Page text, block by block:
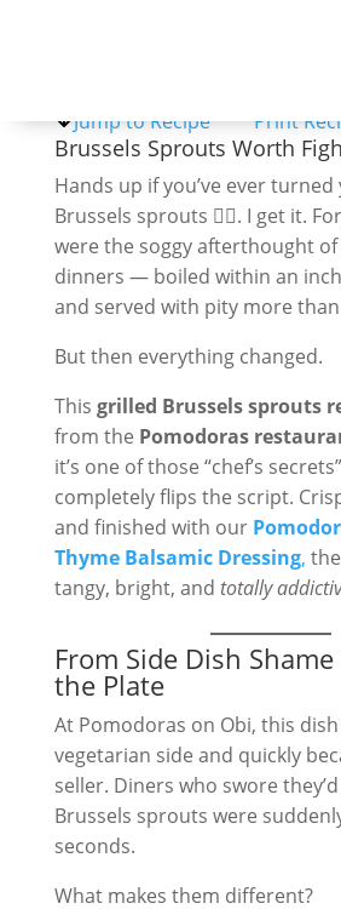
Jump to Recipe Print
Brussels Sprouts Worth
Hands up if you’ve ever
Brussels sprouts 🙋‍♀️. I get it.
were the soggy afterthought
dinners — boiled within an
and served with pity more
But then everything changed.
This grilled Brussels sprouts
from the Pomodoras
it’s one of those “chef’s
completely flips the script.
and finished with our
Thyme Balsamic Dressing,
tangy, bright, and totally
From Side Dish
the Plate
At Pomodoras on Obi, this
vegetarian side and quickly
seller. Diners who swore
Brussels sprouts were
seconds.
What makes them different?